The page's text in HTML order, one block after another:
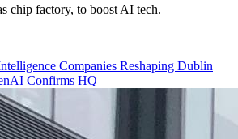
chip factory, to boost AI tech.
Companies Reshaping Dublin
Confirms HQ